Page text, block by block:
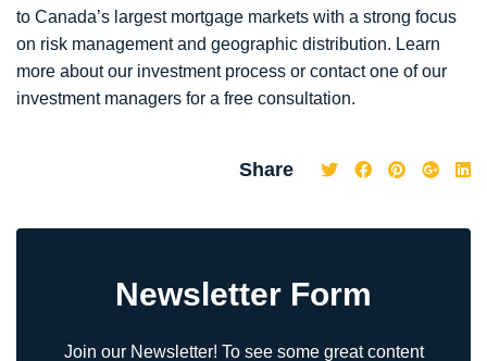
to Canada’s largest mortgage markets with a strong focus
on risk management and geographic distribution. Learn
more about our investment process or contact one of our
investment managers for a free consultation.
Share
Newsletter Form
Join our Newsletter! To see some great content